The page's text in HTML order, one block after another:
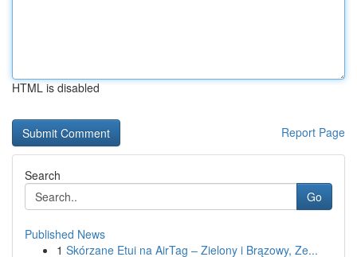
HTML is disabled
Report Page
Search
Go
Published News
1 Skórzane Etui na AirTag – Zielony i Brązowy, Ze...